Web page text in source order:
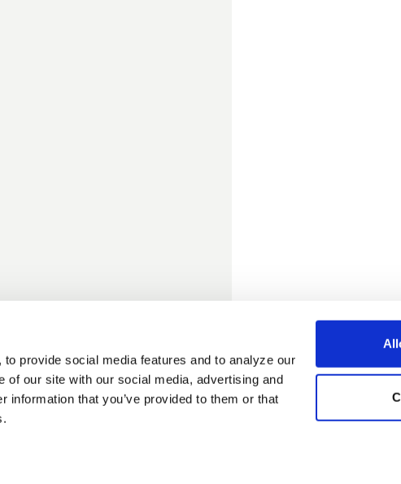
provide social media features and to analyze our
of our site with our social media, advertising and
that you’ve provided to them or that